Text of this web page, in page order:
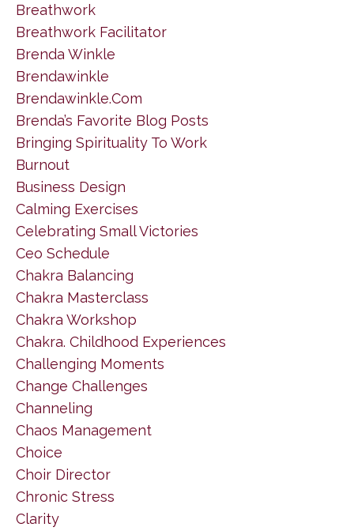
Breathwork
Breathwork Facilitator
Brenda Winkle
Brendawinkle
Brendawinkle.com
Brenda’s Favorite Blog Posts
Bringing Spirituality To Work
Burnout
Business Design
Calming Exercises
Celebrating Small Victories
Ceo Schedule
Chakra Balancing
Chakra Masterclass
Chakra Workshop
Chakra. Childhood Experiences
Challenging Moments
Change Challenges
Channeling
Chaos Management
Choice
Choir Director
Chronic Stress
Clarity